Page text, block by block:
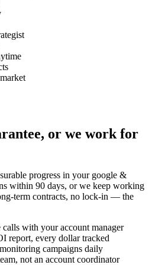
or we work for
progress in your google &
within 90 days, or we keep working
term contracts, no lock-in — the
with your account manager
report, every dollar tracked
campaigns daily
not an account coordinator